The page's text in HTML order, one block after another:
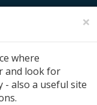
×
where
and look for
also a useful site